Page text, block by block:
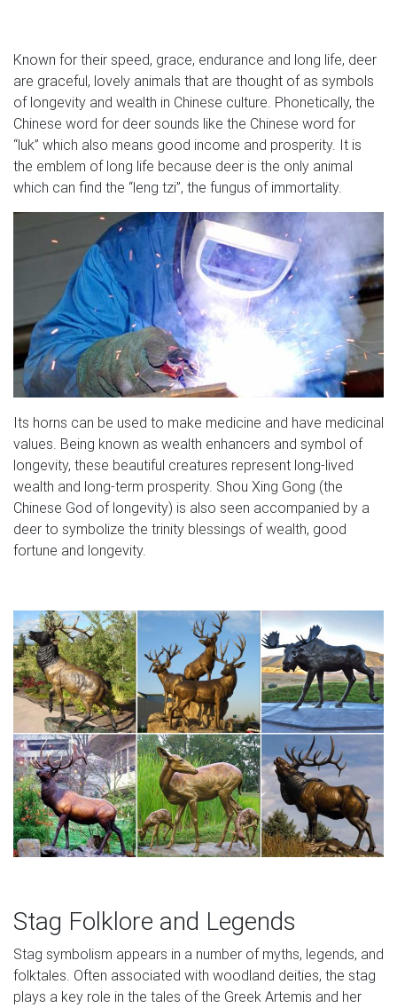
Wind Catchers – Outdoor Decor – The Home Depot
This set of 2 fish and lure wind This set of 2 fish and lure
wind chimes feature fish figures with tapered round iron
open mouth tops and corrugated fins and tails in rust-
finished silver and copper for a rugged look.
Metal Wall Art Sculptures | Touch of Class
Go for a bold, dimensional effect with metal wall art
decor and sculptures. Finishes from metallic gold to
handpainted pastels will give your display a striking edge.
Add a dainty sensibility with metal flower wall decor, or
seize attention with abstract wall sculptures.
seattle collectibles – craigslist
$40 (KIRKLAND) pic map hide this posting restore restore
this posting. $30. favorite this post Dec 8 Vintage Large
Hawaii Hulu Dancer Statue Coco Joes, 11" $30
(KIRKLAND) pic map hide this posting restore restore this
posting. $1
Wayfair.com – Online Home Store for Furniture, Decor …
and budgets. 5,000 brands of furniture, lighting, cookware,
and more. Free Shipping on most items.
Weathervanes and Cupolas | Weathervane Factory
The Weathervane Factory offers a unique selection of
over 400 weathervanes,cupolas, signs, plaques, decor,
bells for home and garden.
Known for their speed, grace, endurance and long life, deer
are graceful, lovely animals that are thought of as symbols
of longevity and wealth in Chinese culture. Phonetically, the
Chinese word for deer sounds like the Chinese word for
“luk” which also means good income and prosperity. It is
the emblem of long life because deer is the only animal
which can find the “leng tzi”, the fungus of immortality.
Its horns can be used to make medicine and have medicinal
values. Being known as wealth enhancers and symbol of
longevity, these beautiful creatures represent long-lived
wealth and long-term prosperity. Shou Xing Gong (the
Chinese God of longevity) is also seen accompanied by a
deer to symbolize the trinity blessings of wealth, good
fortune and longevity.
Stag Folklore and Legends
Stag symbolism appears in a number of myths, legends, and
folktales. Often associated with woodland deities, the stag
plays a key role in the tales of the Greek Artemis and her